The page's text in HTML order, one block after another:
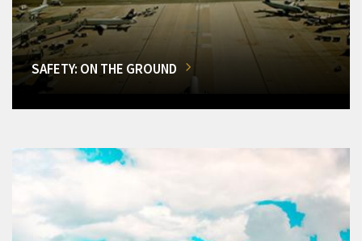
SAFETY: ON THE GROUND